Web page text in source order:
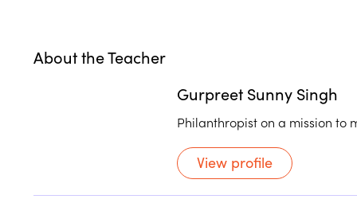
About the Teacher
Gurpreet Sunny Singh
Philanthropist on a mission to
View profile